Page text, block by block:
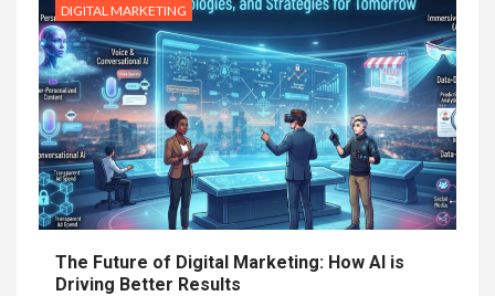
DIGITAL MARKETING
The Future of Digital Marketing: How AI is
Driving Better Results